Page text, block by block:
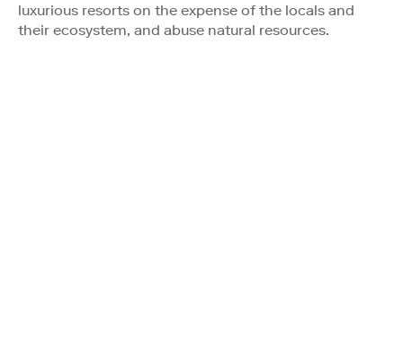
luxurious resorts on the expense of the locals and
their ecosystem, and abuse natural resources.